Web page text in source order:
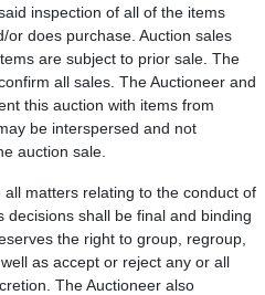
inspection of all of the items
or does purchase. Auction sales
are subject to prior sale. The
all sales. The Auctioneer and
this auction with items from
be interspersed and not
auction sale.
matters relating to the conduct of
decisions shall be final and binding
the right to group, regroup,
as accept or reject any or all
The Auctioneer also